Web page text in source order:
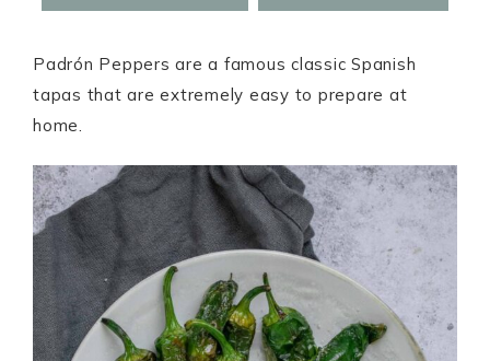
Padrón Peppers are a famous classic Spanish
tapas that are extremely easy to prepare at
home.